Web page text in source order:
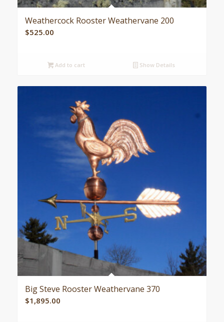
Weathercock Rooster Weathervane 200
$525.00
Add to cart Show Details
Big Steve Rooster Weathervane 370
$1,895.00